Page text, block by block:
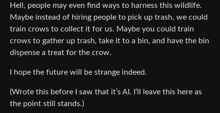
Hell, people may even find ways to harness this wildlife.
Maybe instead of hiring people to pick up trash, we could
train crows to collect it for us. Maybe you could train
crows to gather up trash, take it to a bin, and have the bin
dispense a treat for the crow.
I hope the future will be strange indeed.
(Wrote this before I saw that it’s AI. I’ll leave this here as
the point still stands.)